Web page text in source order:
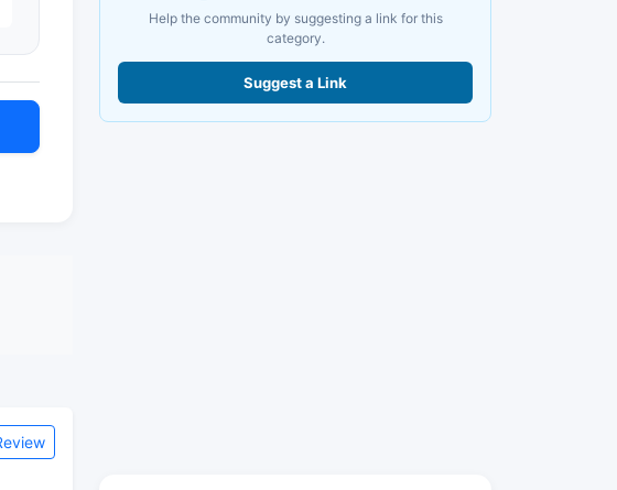
Help the community by suggesting a link for this
category.
Suggest a Link